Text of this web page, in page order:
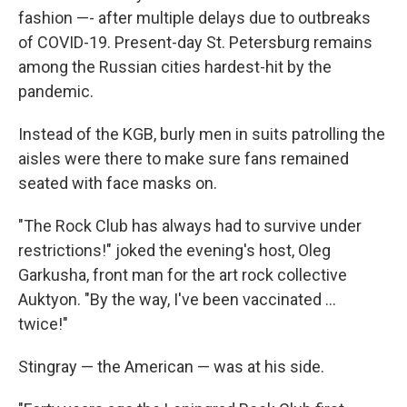
fashion —- after multiple delays due to outbreaks
of COVID-19. Present-day St. Petersburg remains
among the Russian cities hardest-hit by the
pandemic.
Instead of the KGB, burly men in suits patrolling the
aisles were there to make sure fans remained
seated with face masks on.
"The Rock Club has always had to survive under
restrictions!" joked the evening's host, Oleg
Garkusha, front man for the art rock collective
Auktyon. "By the way, I've been vaccinated ...
twice!"
Stingray — the American — was at his side.